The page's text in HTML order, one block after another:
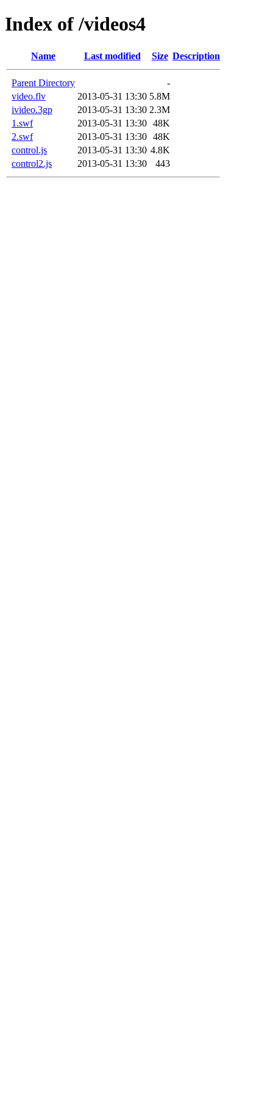
Index of /videos4
Name Last modified Size Description
Parent Directory
-
video.flv
2013-05-31 13:30 5.8M
ivideo.3gp
2013-05-31 13:30 2.3M
1.swf
2013-05-31 13:30 48K
2.swf
2013-05-31 13:30 48K
control.js
2013-05-31 13:30 4.8K
control2.js
2013-05-31 13:30 443